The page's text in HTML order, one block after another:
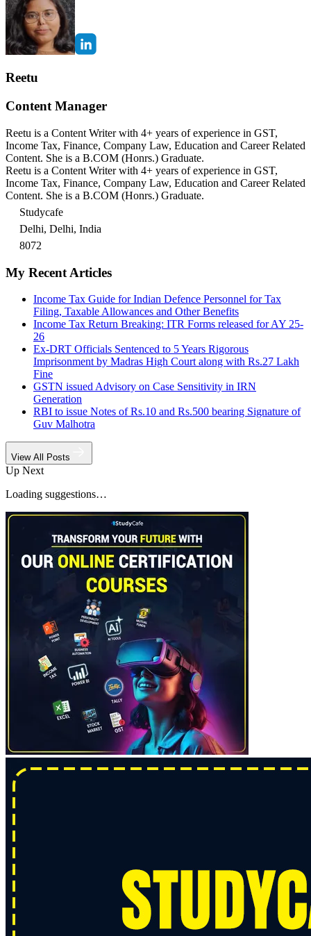
Reetu
Content Manager
Reetu is a Content Writer with 4+ years of experience in GST,
Income Tax, Finance, Company Law, Education and Career Related
Content. She is a B.COM (Honrs.) Graduate.
Reetu is a Content Writer with 4+ years of experience in GST,
Income Tax, Finance, Company Law, Education and Career Related
Content. She is a B.COM (Honrs.) Graduate.
Studycafe
Delhi, Delhi, India
8072
My Recent Articles
Income Tax Guide for Indian Defence Personnel for Tax
Filing, Taxable Allowances and Other Benefits
Income Tax Return Breaking: ITR Forms released for AY 25-
26
Ex-DRT Officials Sentenced to 5 Years Rigorous
Imprisonment by Madras High Court along with Rs.27 Lakh
Fine
GSTN issued Advisory on Case Sensitivity in IRN
Generation
RBI to issue Notes of Rs.10 and Rs.500 bearing Signature of
Guv Malhotra
View All Posts
Up Next
Loading suggestions…